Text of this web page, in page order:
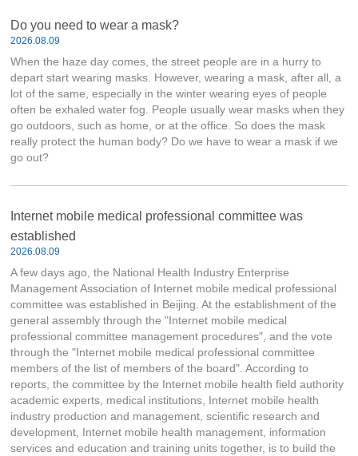
Do you need to wear a mask?
2026.08.09
When the haze day comes, the street people are in a hurry to
depart start wearing masks. However, wearing a mask, after all, a
lot of the same, especially in the winter wearing eyes of people
often be exhaled water fog. People usually wear masks when they
go outdoors, such as home, or at the office. So does the mask
really protect the human body? Do we have to wear a mask if we
go out?
Internet mobile medical professional committee was
established
2026.08.09
A few days ago, the National Health Industry Enterprise
Management Association of Internet mobile medical professional
committee was established in Beijing. At the establishment of the
general assembly through the "Internet mobile medical
professional committee management procedures", and the vote
through the "Internet mobile medical professional committee
members of the list of members of the board". According to
reports, the committee by the Internet mobile health field authority
academic experts, medical institutions, Internet mobile health
industry production and management, scientific research and
development, Internet mobile health management, information
services and education and training units together, is to build the